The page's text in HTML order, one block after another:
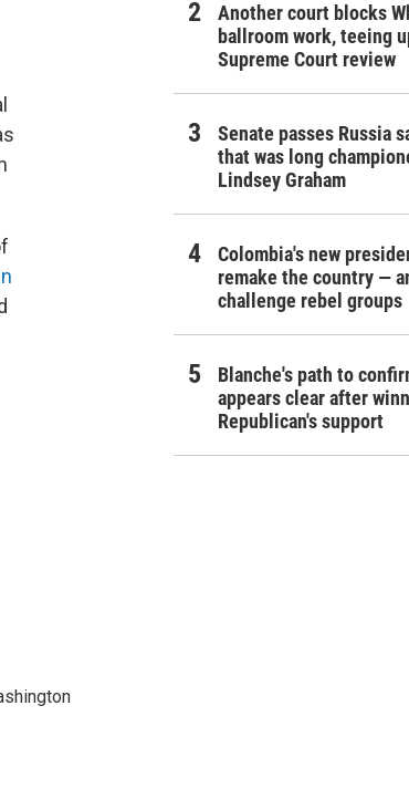
Another court blocks
ballroom work, teeing
Supreme Court review
Senate passes Russia
that was long
Lindsey Graham
Colombia's new
remake the country —
challenge rebel groups
Blanche's path to
appears clear after
Republican's support